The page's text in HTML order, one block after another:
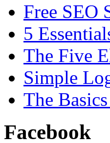
Free SEO
5
The Five
Simple
The
Facebook